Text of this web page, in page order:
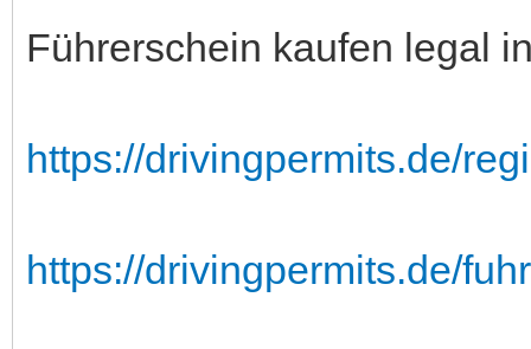
Führerschein kaufen legal
https://drivingpermits.de/
https://drivingpermits.de/